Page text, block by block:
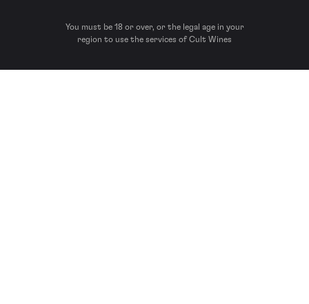
You must be 18 or over, or the legal age in your
region to use the services of Cult Wines